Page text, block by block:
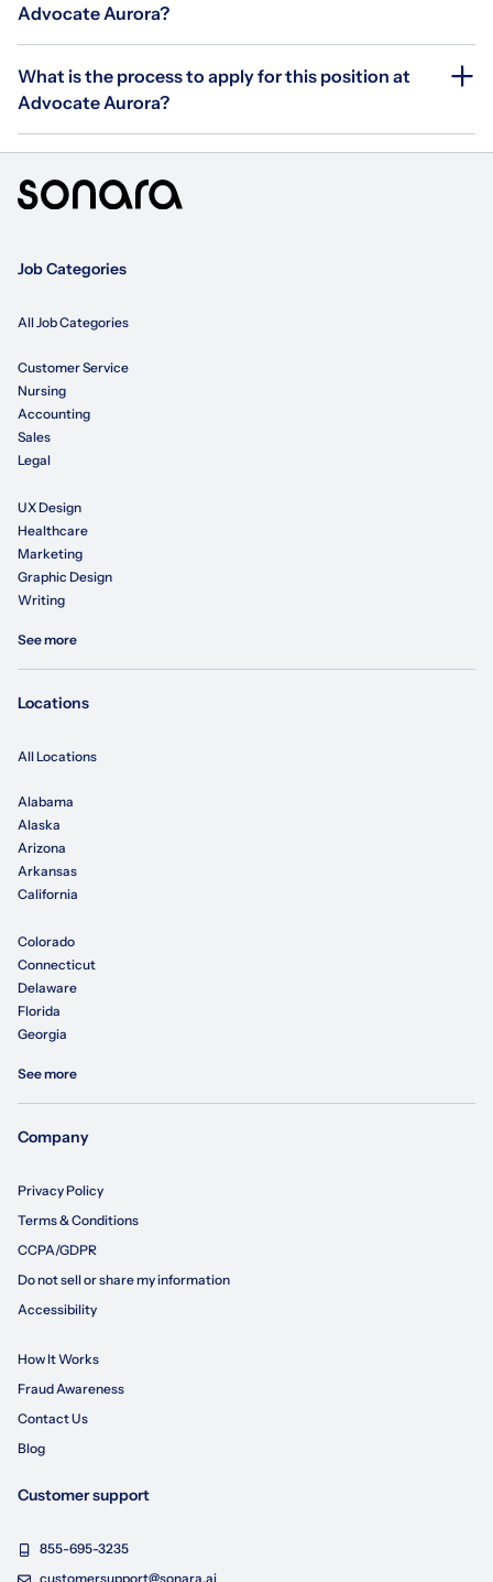
Advocate Aurora?
What is the process to apply for this position at
Advocate Aurora?
Job Categories
All Job Categories
Customer Service
Nursing
Accounting
Sales
Legal
UX Design
Healthcare
Marketing
Graphic Design
Writing
See more
Locations
All Locations
Alabama
Alaska
Arizona
Arkansas
California
Colorado
Connecticut
Delaware
Florida
Georgia
See more
Company
Privacy Policy
Terms & Conditions
CCPA/GDPR
Do not sell or share my information
Accessibility
How It Works
Fraud Awareness
Contact Us
Blog
Customer support
855-695-3235
customersupport@sonara.ai